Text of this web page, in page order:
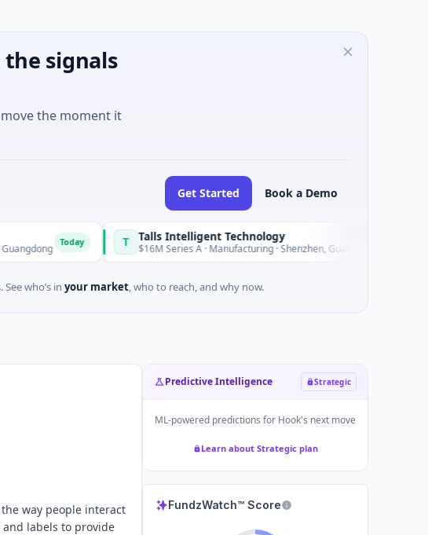
signals
the moment it
Get Started Book a Demo
T Talls Intelligent Technology
$16M Series A · Manufacturing · Shenzhen, Guangdong
who’s in your market, who to reach, and why now.
way people interact
labels to provide
Predictive Intelligence Strategic
ML-powered predictions for Hook's next move
Learn about Strategic plan
FundzWatch™ Score